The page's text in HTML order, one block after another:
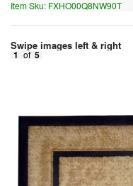
Item Sku: FXHO00Q8NW90T
Swipe images left & right
1 of 5